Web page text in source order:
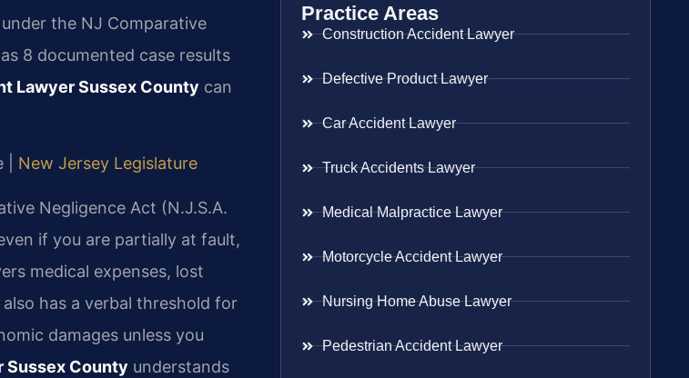
the NJ Comparative
8 documented case results
Lawyer Sussex County can
| New Jersey Legislature
Negligence Act (N.J.S.A.
if you are partially at fault,
medical expenses, lost
has a verbal threshold for
damages unless you
County understands
Practice Areas
Construction Accident Lawyer
Defective Product Lawyer
Car Accident Lawyer
Truck Accidents Lawyer
Medical Malpractice Lawyer
Motorcycle Accident Lawyer
Nursing Home Abuse Lawyer
Pedestrian Accident Lawyer